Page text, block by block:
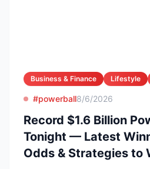
Business & Finance Lifestyle
#powerball8/6/2026
Record $1.6 Billion
Tonight — Latest
Odds & Strategies to